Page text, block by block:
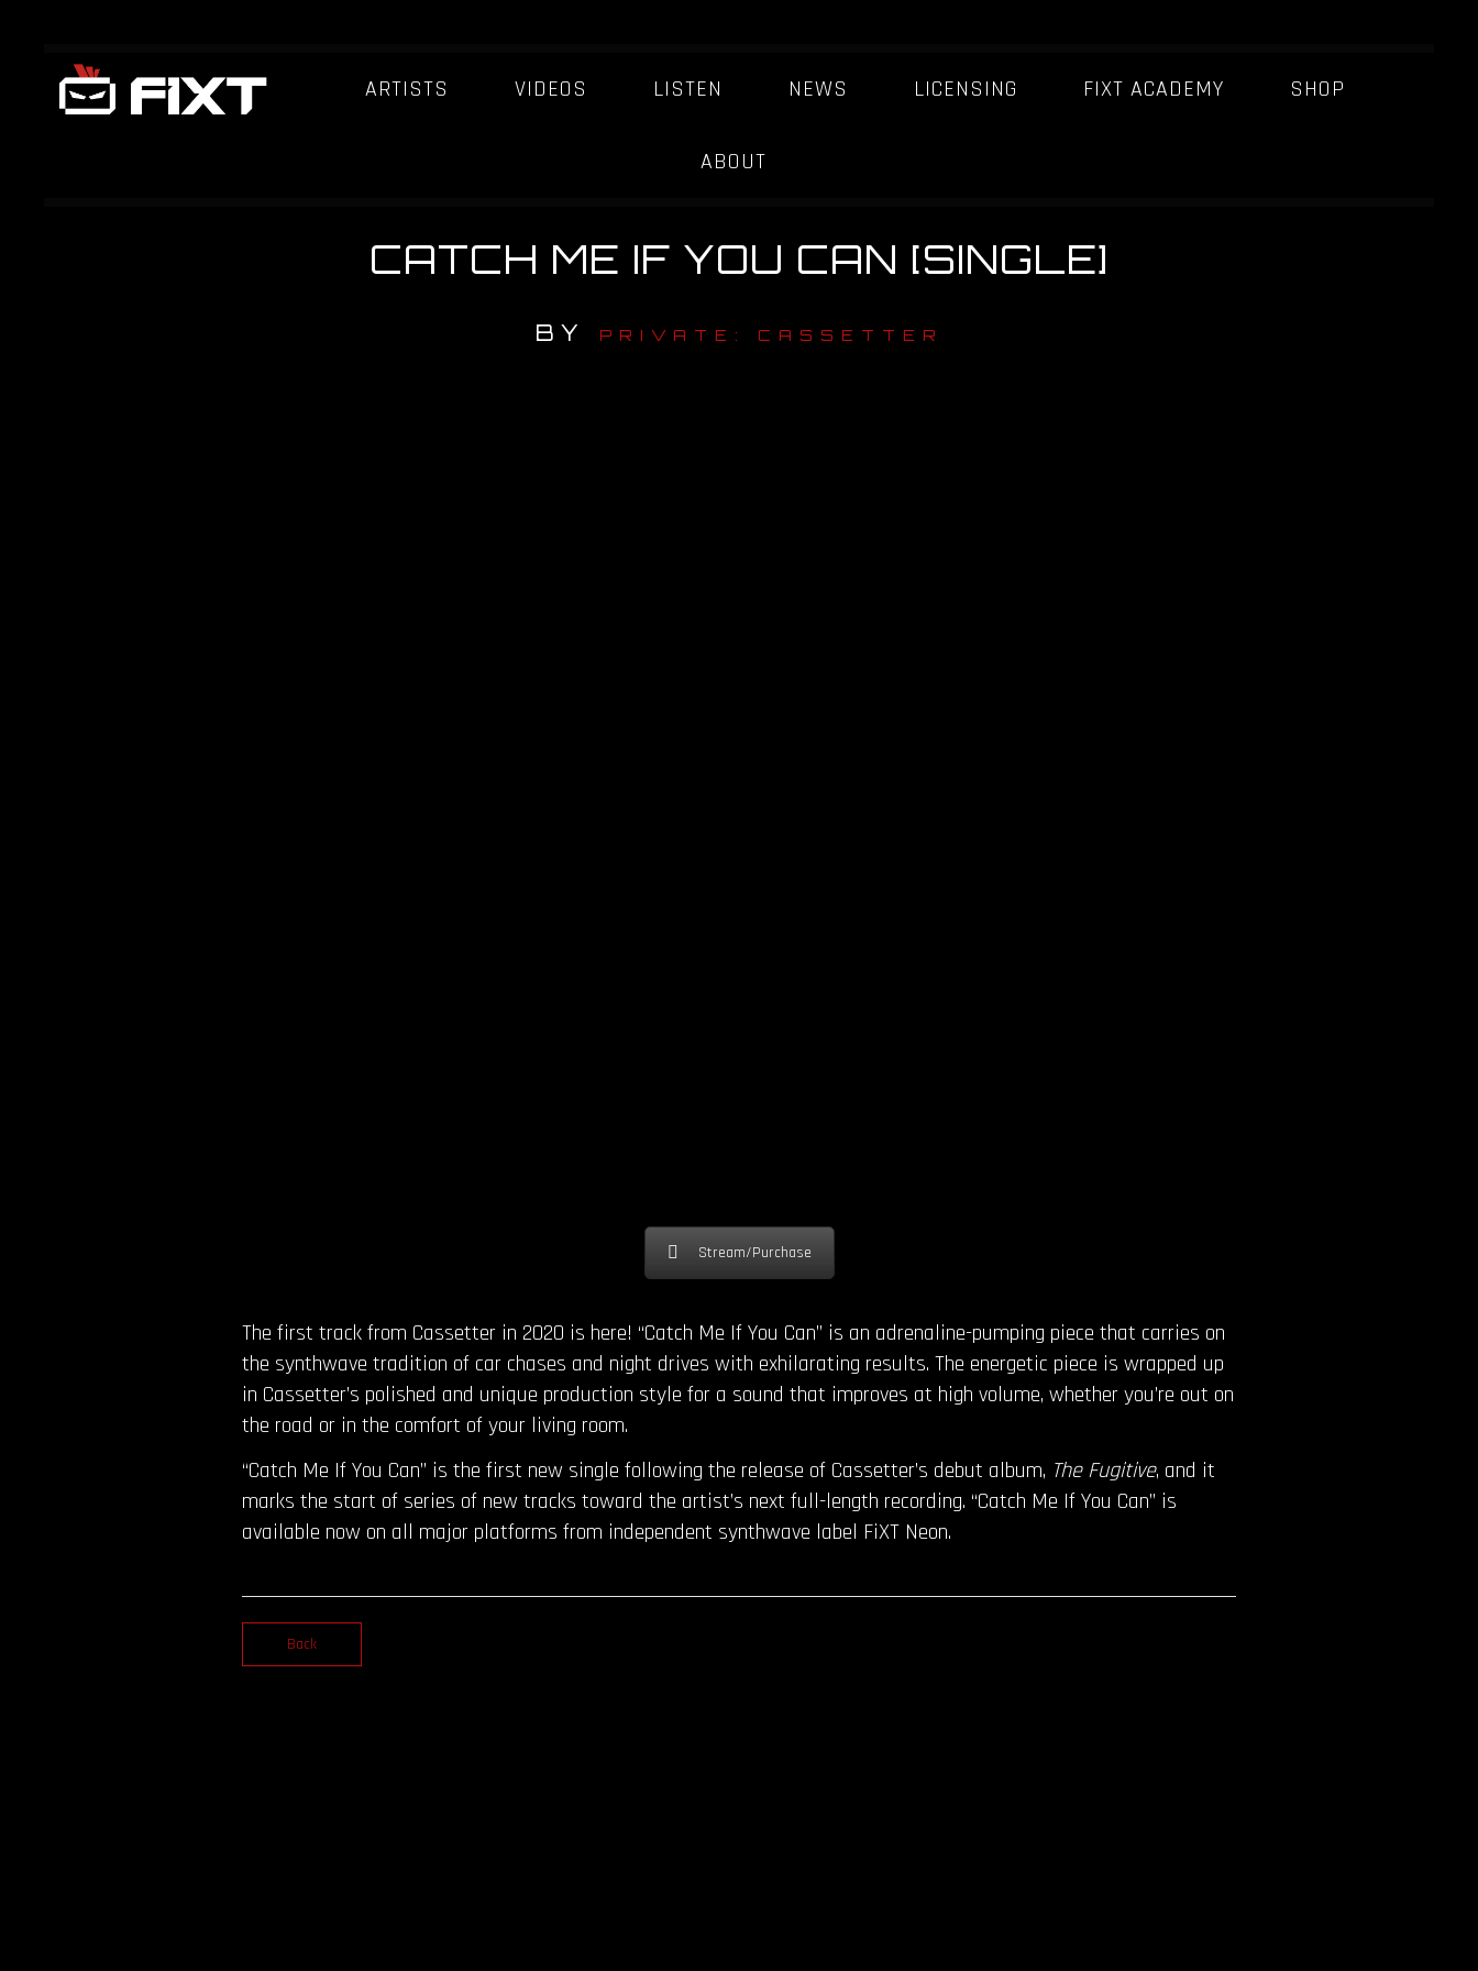
ARTISTS VIDEOS LISTEN NEWS LICENSING FIXT ACADEMY SHOP
ABOUT
CATCH ME IF YOU CAN [SINGLE]
BY PRIVATE: CASSETTER
Stream/Purchase
The first track from Cassetter in 2020 is here! “Catch Me If You Can” is an adrenaline-pumping piece that carries on
the synthwave tradition of car chases and night drives with exhilarating results. The energetic piece is wrapped up
in Cassetter’s polished and unique production style for a sound that improves at high volume, whether you’re out on
the road or in the comfort of your living room.
“Catch Me If You Can” is the first new single following the release of Cassetter’s debut album, The Fugitive, and it
marks the start of series of new tracks toward the artist’s next full-length recording. “Catch Me If You Can” is
available now on all major platforms from independent synthwave label FiXT Neon.
Back